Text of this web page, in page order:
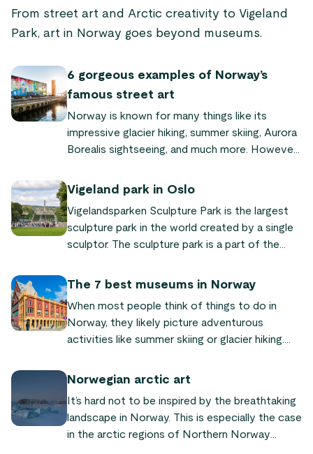
From street art and Arctic creativity to Vigeland
Park, art in Norway goes beyond museums.
6 gorgeous examples of Norway’s
famous street art
Norway is known for many things like its
impressive glacier hiking, summer skiing, Aurora
Borealis sightseeing, and much more. However,
Norway’s thriving art community.
Vigeland park in Oslo
Vigelandsparken Sculpture Park is the largest
sculpture park in the world created by a single
sculptor. The sculpture park is a part of the
north-west of Oslo city centre.
The 7 best museums in Norway
When most people think of things to do in
Norway, they likely picture adventurous
activities like summer skiing or glacier hiking.
that it actually offers a lot of other exciting
adventurous in a different sense!
Norwegian arctic art
It’s hard not to be inspired by the breathtaking
landscape in Norway. This is especially the case
in the arctic regions of Northern Norway